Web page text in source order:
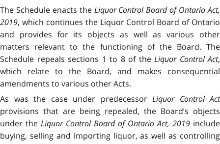
The Schedule enacts the Liquor Control Board of Ontario Act,
2019, which continues the Liquor Control Board of Ontario
and provides for its objects as well as various other
matters relevant to the functioning of the Board. The
Schedule repeals sections 1 to 8 of the Liquor Control Act,
which relate to the Board, and makes consequential
amendments to various other Acts.
As was the case under predecessor Liquor Control Act
provisions that are being repealed, the Board’s objects
under the Liquor Control Board of Ontario Act, 2019 include
buying, selling and importing liquor, as well as controlling